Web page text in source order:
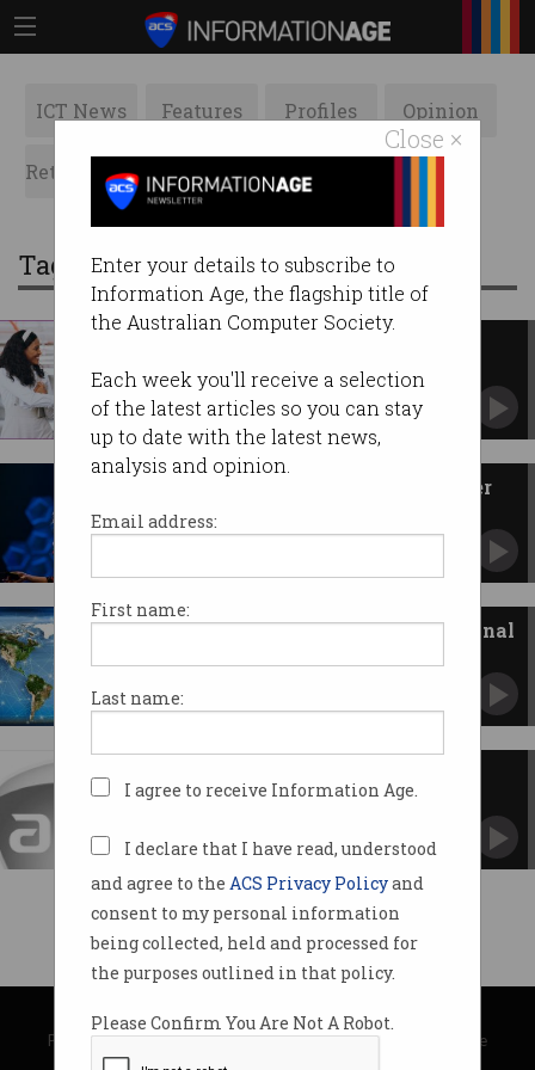
Close ×
Enter your details to subscribe to
Information Age, the flagship title of
the Australian Computer Society.
Each week you'll receive a selection
of the latest articles so you can stay
up to date with the latest news,
analysis and opinion.
Email address:
First name:
Last name:
I agree to receive Information Age.
I declare that I have read, understood
and agree to the ACS Privacy Policyand
consent to my personal information
being collected, held and processed for
the purposes outlined in that policy.
Please Confirm You Are Not A Robot.
ICT News Features Profiles Opinion
Retrospects ACS News Galleries
Tag: engagement
engaged workers
Employees less likely to stay with business.
How gaming makes you a better
worker
It’s the little habits that allow you to succeed.
Announcing our first international
get the boot.
© Copyright 2026Australian Computer Society
Privacy Policy|Submission Guidelines|About Information Age